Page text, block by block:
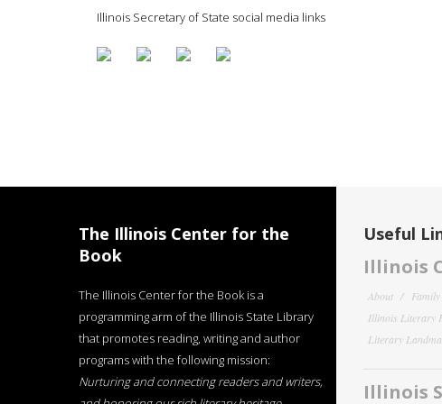
Illinois Secretary of State social media links
The Illinois Center for the
Book
The Illinois Center for the Book is a
programming arm of the Illinois State Library
that promotes reading, writing and author
programs with the following mission:
Nurturing and connecting readers and writers,
Useful
Illinois
About
Illinois Literary
Literary
Illinois